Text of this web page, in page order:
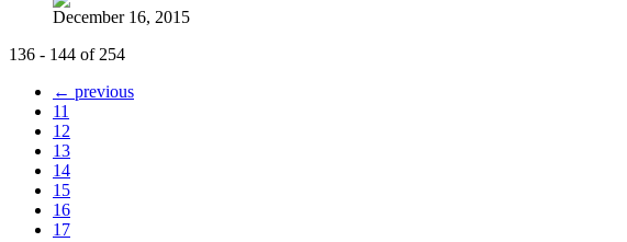
December 16, 2015
136 - 144 of 254
← previous
11
12
13
14
15
16
17